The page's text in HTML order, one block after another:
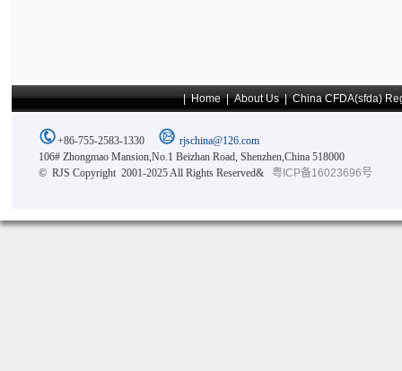
|Home|About Us|China CFDA(sfda)
+86-755-2583-1330
rjschina@126.com
106# Zhongmao Mansion,No.1 Beizhan Road, Shenzhen,China 518000
© RJS Copyright 2001-2025 All Rights Reserved&
粤ICP备16023696号